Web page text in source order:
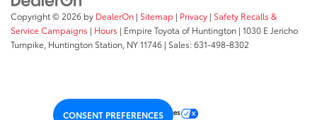
Copyright © 2026 by DealerOn | Sitemap | Privacy | Safety Recalls &
Service Campaigns | Hours | Empire Toyota of Huntington | 1030 E Jericho
Turnpike, Huntington Station, NY11746 | Sales:631-498-8302
CONSENT PREFERENCES
Your Privacy Choices